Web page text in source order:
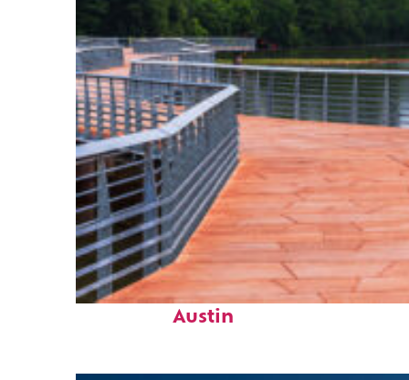
Top places to stay in
Austin